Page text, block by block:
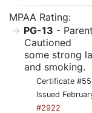
MPAA Rating:
PG-13 -
Cautioned
some strong
and smoking.
Certificate
Issued
#2922